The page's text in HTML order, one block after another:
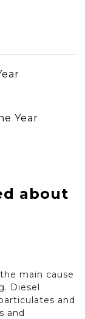
Year
about
main cause
Diesel
and
and